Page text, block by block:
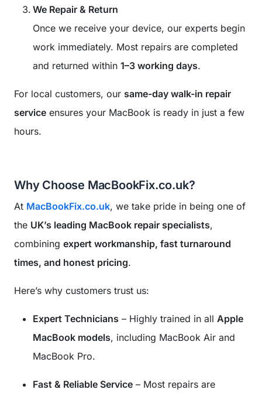
We Repair & Return
Once we receive your device, our experts begin
work immediately. Most repairs are completed
and returned within 1–3 working days.
For local customers, our same-day walk-in repair
service ensures your MacBook is ready in just a few
hours.
Why Choose MacBookFix.co.uk?
At MacBookFix.co.uk, we take pride in being one of
the UK’s leading MacBook repair specialists,
combining expert workmanship, fast turnaround
times, and honest pricing.
Here’s why customers trust us:
Expert Technicians – Highly trained in all Apple
MacBook models, including MacBook Air and
MacBook Pro.
Fast & Reliable Service – Most repairs are